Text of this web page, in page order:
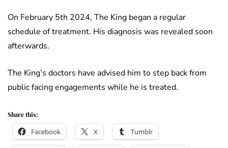
On February 5th 2024, The King began a regular
schedule of treatment. His diagnosis was revealed soon
afterwards.
The King’s doctors have advised him to step back from
public facing engagements while he is treated.
Share this:
Facebook X Tumblr